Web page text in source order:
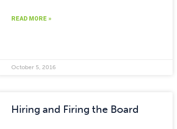
READ MORE »
October 5, 2016
Hiring and Firing the Board